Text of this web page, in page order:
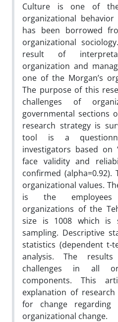
Culture is one of
organizational
has been borrowed
organizational
result of
organization and
one of the Morgan’s
The purpose of this
challenges of
governmental sections
research strategy is
tool is a
investigators based on
face validity and
confirmed (alpha=0.92).
organizational values.
is the employees
organizations of the
size is 1008 which is
sampling. Descriptive
statistics (dependent t-
analysis. The
challenges in all
components. This
explanation of
for change
organizational change.